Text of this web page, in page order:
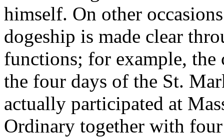
himself. On other
dogeship is made clear
functions; for example, the
the four days of the St.
actually participated at
Ordinary together with